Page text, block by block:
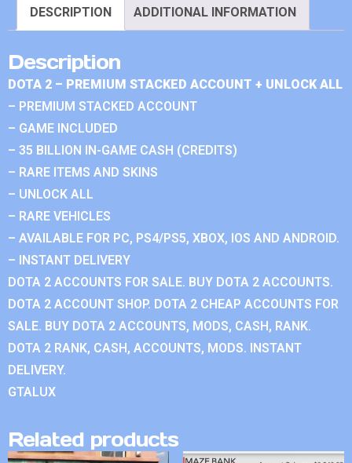
DESCRIPTION ADDITIONAL INFORMATION
Description
DOTA 2 – PREMIUM STACKED ACCOUNT + UNLOCK ALL
– PREMIUM STACKED ACCOUNT
– GAME INCLUDED
– 35 BILLION IN-GAME CASH (CREDITS)
– RARE ITEMS AND SKINS
– UNLOCK ALL
– RARE VEHICLES
– AVAILABLE FOR PC, PS4/PS5, XBOX, IOS AND ANDROID.
– INSTANT DELIVERY
DOTA 2 ACCOUNTS FOR SALE. BUY DOTA 2 ACCOUNTS.
DOTA 2 ACCOUNT SHOP. DOTA 2 CHEAP ACCOUNTS FOR
SALE. BUY DOTA 2 ACCOUNTS, MODS, CASH, RANK.
DOTA 2 RANK, CASH, ACCOUNTS, MODS. INSTANT
DELIVERY.
GTALUX
Related products